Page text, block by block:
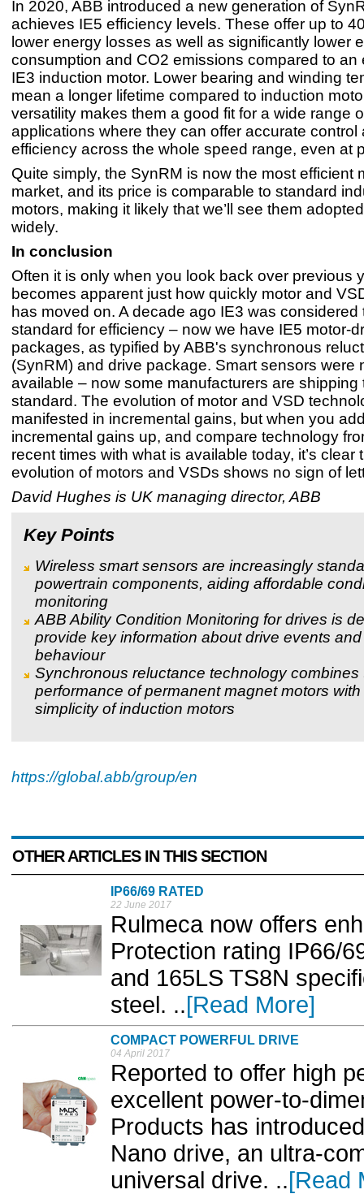
In 2020, ABB introduced a new generation of
achieves IE5 efficiency levels. These offer up to
lower energy losses as well as significantly lower
consumption and CO2 emissions compared to an
IE3 induction motor. Lower bearing and winding
mean a longer lifetime compared to induction
versatility makes them a good fit for a wide range
applications where they can offer accurate control
efficiency across the whole speed range, even at
Quite simply, the SynRM is now the most efficient
market, and its price is comparable to standard
motors, making it likely that we’ll see them
widely.
In conclusion
Often it is only when you look back over previous
becomes apparent just how quickly motor and
has moved on. A decade ago IE3 was considered
standard for efficiency – now we have IE5 motor-
packages, as typified by ABB's synchronous
(SynRM) and drive package. Smart sensors were
available – now some manufacturers are shipping
standard. The evolution of motor and VSD
manifested in incremental gains, but when you
incremental gains up, and compare technology
recent times with what is available today, it’s clear
evolution of motors and VSDs shows no sign of
David Hughes is UK managing director, ABB
Key Points
Wireless smart sensors are increasingly
powertrain components, aiding affordable
monitoring
ABB Ability Condition Monitoring for drives is
provide key information about drive events
behaviour
Synchronous reluctance technology combines
performance of permanent magnet motors with
simplicity of induction motors
https://global.abb/group/en
OTHER ARTICLES IN THIS SECTION
IP66/69 RATED
22 June 2017
Rulmeca now offers
Protection rating IP66/
and 165LS TS8N
steel. ..[Read More]
COMPACT POWERFUL DRIVE
04 April 2017
Reported to offer high
excellent power-to-
Products has
Nano drive, an ultra-
universal drive. ..[Read